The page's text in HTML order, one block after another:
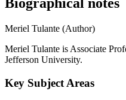
Biographical notes
Meriel Tulante (Author)
Meriel Tulante is Associate
Jefferson University.
Key Subject Areas